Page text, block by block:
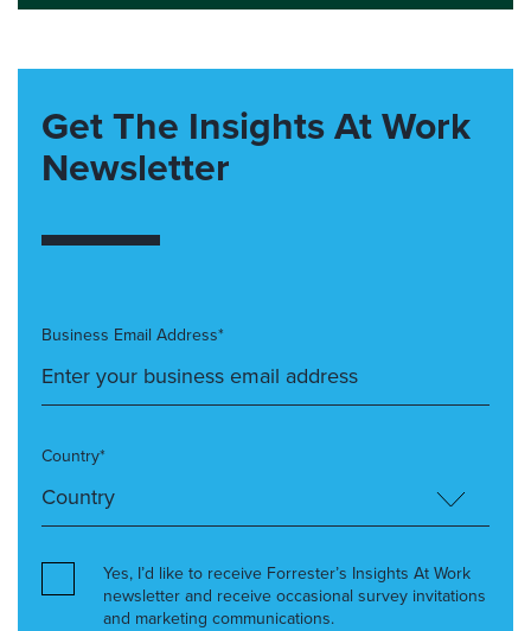
Get The Insights At Work
Newsletter
Business Email Address*
Country*
Yes, I’d like to receive Forrester’s Insights At Work
newsletter and receive occasional survey invitations
and marketing communications.